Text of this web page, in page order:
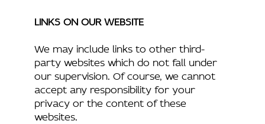
LINKS ON OUR WEBSITE
We may include links to other third-
party websites which do not fall under
our supervision. Of course, we cannot
accept any responsibility for your
privacy or the content of these
websites.